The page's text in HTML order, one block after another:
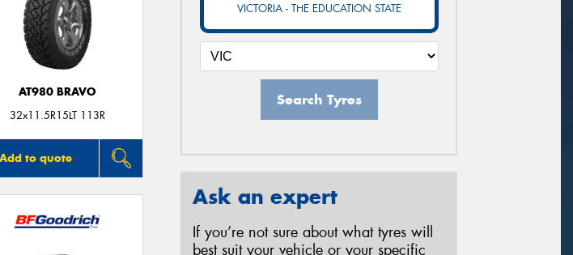
AT980 BRAVO
32x11.5R15LT 113R
Add to quote
VICTORIA - THE EDUCATION STATE
Search Tyres
Ask an expert
If you’re not sure about what tyres will
best suit your vehicle or your specific